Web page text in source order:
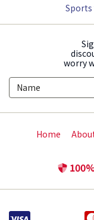
Sports
worry
Home